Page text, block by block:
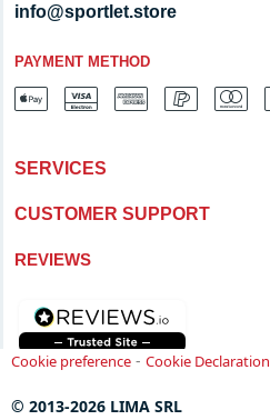
info@sportlet.store
PAYMENT METHOD
SERVICES
CUSTOMER SUPPORT
REVIEWS
Cookie preference - Cookie Declaration
© 2013-2026 LIMA SRL